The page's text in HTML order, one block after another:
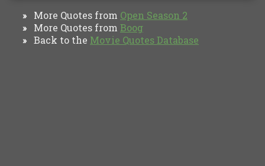
» More Quotes from Open Season 2
» More Quotes from Boog
» Back to the Movie Quotes Database